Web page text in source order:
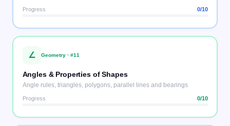
Progress 0/10
∠ Geometry· #11
Angles & Properties of Shapes
Angle rules, triangles, polygons, parallel lines and bearings
Progress 0/10